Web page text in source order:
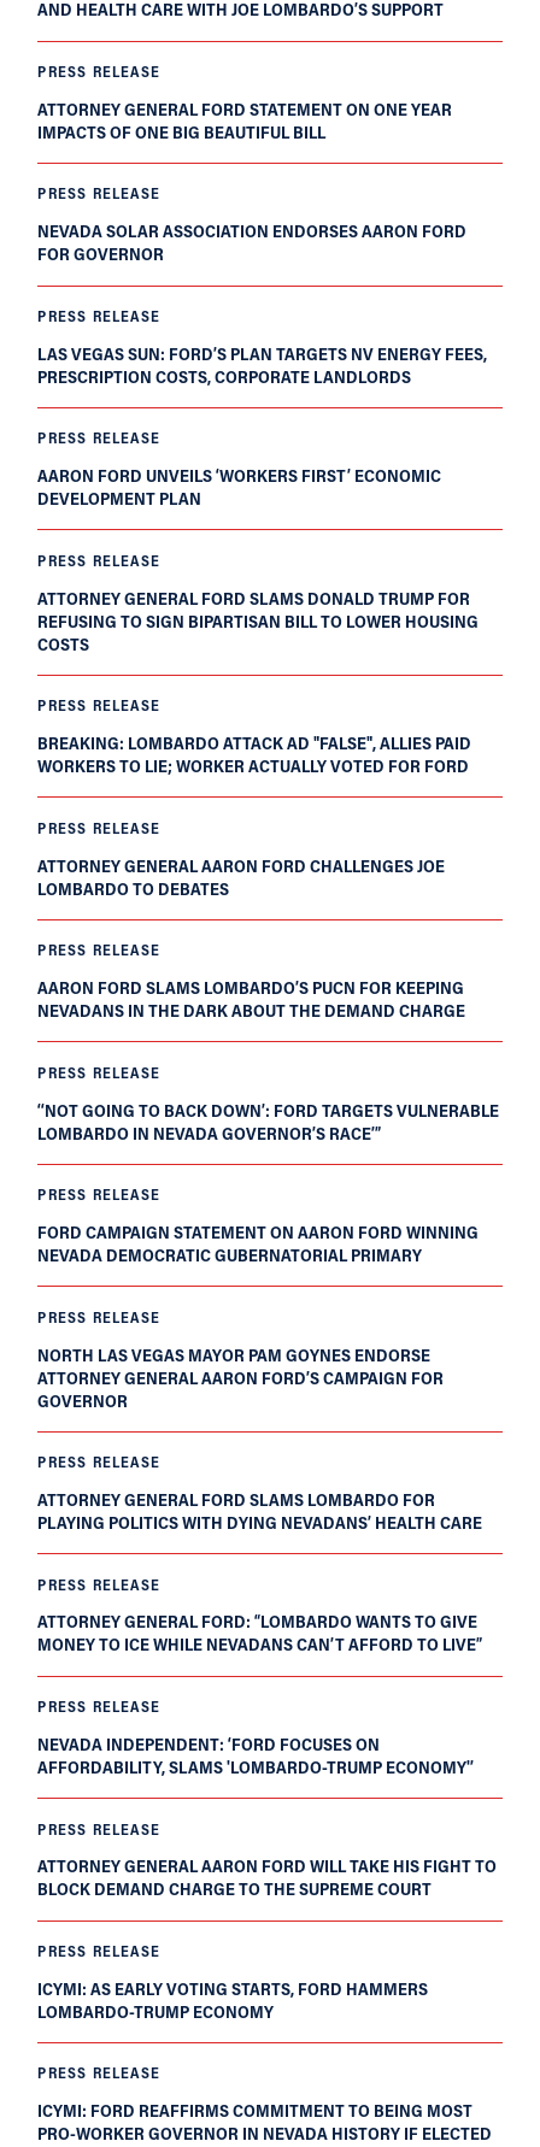
AND HEALTH CARE WITH JOE LOMBARDO’S SUPPORT
PRESS RELEASE
ATTORNEY GENERAL FORD STATEMENT ON ONE YEAR
IMPACTS OF ONE BIG BEAUTIFUL BILL
PRESS RELEASE
NEVADA SOLAR ASSOCIATION ENDORSES AARON FORD
FOR GOVERNOR
PRESS RELEASE
LAS VEGAS SUN: FORD’S PLAN TARGETS NV ENERGY FEES,
PRESCRIPTION COSTS, CORPORATE LANDLORDS
PRESS RELEASE
AARON FORD UNVEILS ‘WORKERS FIRST’ ECONOMIC
DEVELOPMENT PLAN
PRESS RELEASE
ATTORNEY GENERAL FORD SLAMS DONALD TRUMP FOR
REFUSING TO SIGN BIPARTISAN BILL TO LOWER HOUSING
COSTS
PRESS RELEASE
BREAKING: LOMBARDO ATTACK AD "FALSE", ALLIES PAID
WORKERS TO LIE; WORKER ACTUALLY VOTED FOR FORD
PRESS RELEASE
ATTORNEY GENERAL AARON FORD CHALLENGES JOE
LOMBARDO TO DEBATES
PRESS RELEASE
AARON FORD SLAMS LOMBARDO’S PUCN FOR KEEPING
NEVADANS IN THE DARK ABOUT THE DEMAND CHARGE
PRESS RELEASE
‘‘NOT GOING TO BACK DOWN’: FORD TARGETS VULNERABLE
LOMBARDO IN NEVADA GOVERNOR’S RACE’”
PRESS RELEASE
FORD CAMPAIGN STATEMENT ON AARON FORD WINNING
NEVADA DEMOCRATIC GUBERNATORIAL PRIMARY
PRESS RELEASE
NORTH LAS VEGAS MAYOR PAM GOYNES ENDORSE
ATTORNEY GENERAL AARON FORD’S CAMPAIGN FOR
GOVERNOR
PRESS RELEASE
ATTORNEY GENERAL FORD SLAMS LOMBARDO FOR
PLAYING POLITICS WITH DYING NEVADANS’ HEALTH CARE
PRESS RELEASE
ATTORNEY GENERAL FORD: “LOMBARDO WANTS TO GIVE
MONEY TO ICE WHILE NEVADANS CAN’T AFFORD TO LIVE”
PRESS RELEASE
NEVADA INDEPENDENT: ‘FORD FOCUSES ON
AFFORDABILITY, SLAMS 'LOMBARDO-TRUMP ECONOMY'’
PRESS RELEASE
ATTORNEY GENERAL AARON FORD WILL TAKE HIS FIGHT TO
BLOCK DEMAND CHARGE TO THE SUPREME COURT
PRESS RELEASE
ICYMI: AS EARLY VOTING STARTS, FORD HAMMERS
LOMBARDO-TRUMP ECONOMY
PRESS RELEASE
ICYMI: FORD REAFFIRMS COMMITMENT TO BEING MOST
PRO-WORKER GOVERNOR IN NEVADA HISTORY IF ELECTED